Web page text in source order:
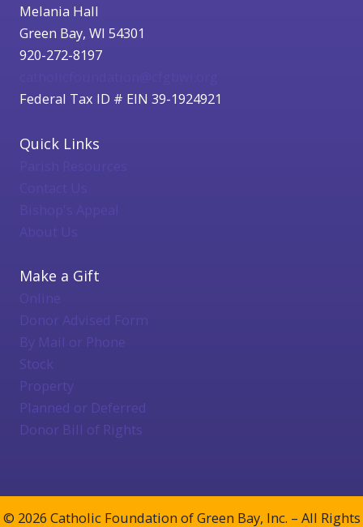
Melania Hall
Green Bay, WI 54301
920-272-8197
Federal Tax ID # EIN 39-1924921
Quick Links
Bishop's Appeal
About Us
Make a Gift
Online
Donor Advised Form
By Mail or Phone
Stock
Property
Planned or Deferred
Donor Bill of Rights
© 2026 Catholic Foundation of Green Bay, Inc. – All Rights